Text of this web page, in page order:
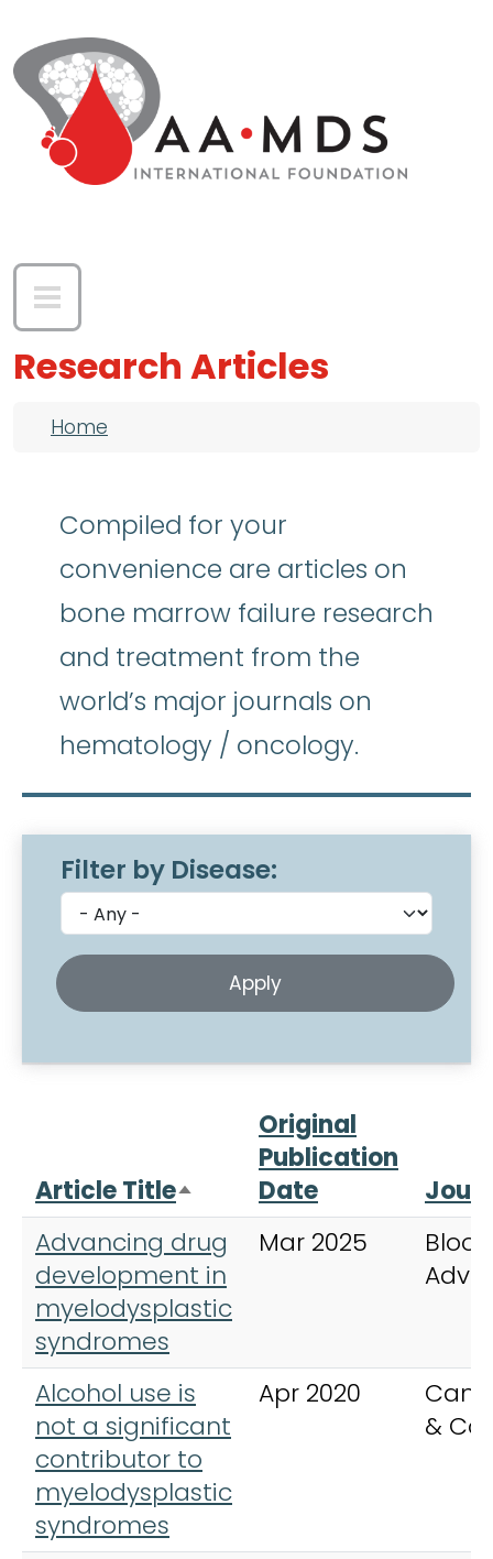
Research Articles
Breadcrumb
Home
Compiled for your
convenience are articles on
bone marrow failure research
and treatment from the
world’s major journals on
hematology / oncology.
Filter by Disease:
Article TitleSort descending
Original
Publication
Date
Advancing drug
development in
myelodysplastic
syndromes
Mar 2025
Blood
Alcohol use is
not a significant
contributor to
myelodysplastic
syndromes
Apr 2020
&